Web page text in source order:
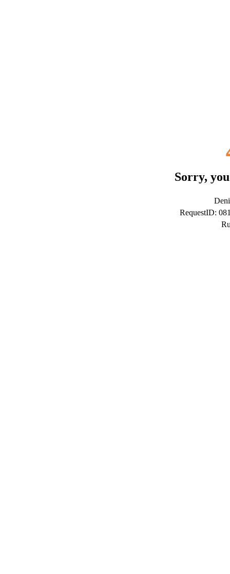
Sorry,
RequestID: